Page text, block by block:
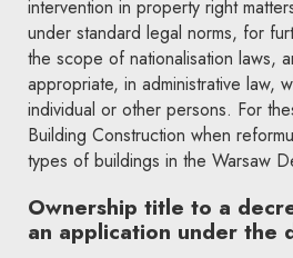
intervention in property right
under standard legal norms, for
the scope of nationalisation laws,
appropriate, in administrative law,
individual or other persons. For
Building Construction when
types of buildings in the Warsaw
Ownership title to a
an application under the